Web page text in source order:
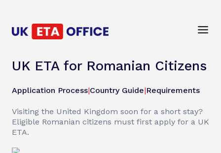
UK ETA for Romanian Citizens
Application Process|Country Guide|Requirements
Visiting the United Kingdom soon for a short stay?
Eligible Romanian citizens must first apply for a UK
ETA.